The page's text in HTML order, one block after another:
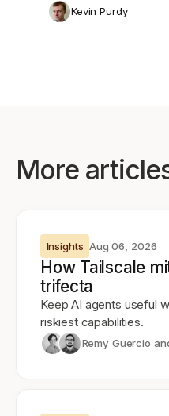
Kevin Purdy
More
Insights Aug 06, 2026
How Tailscale
trifecta
Keep AI agents useful
riskiest capabilities.
Remy Guercio